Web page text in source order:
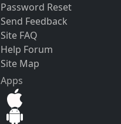
Password Reset
Send Feedback
Site FAQ
Help Forum
Site Map
Apps